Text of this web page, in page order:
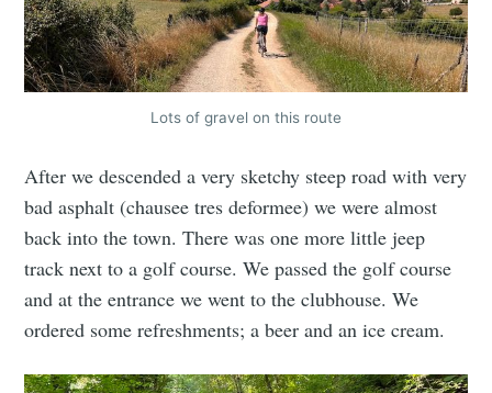
Lots of gravel on this route
After we descended a very sketchy steep road with very
bad asphalt (chausee tres deformee) we were almost
back into the town. There was one more little jeep
track next to a golf course. We passed the golf course
and at the entrance we went to the clubhouse. We
ordered some refreshments; a beer and an ice cream.